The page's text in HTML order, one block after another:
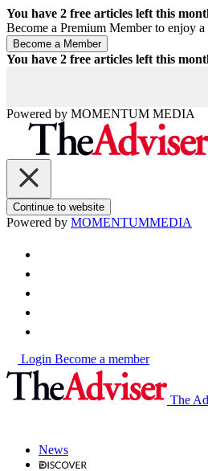
You have 2 free articles left this
Become a Premium Member to enjoy
You have 2 free articles left this
Powered by MOMENTUM MEDIA
Continue to website
Powered by MOMENTUMMEDIA
Login Become a member
The
News